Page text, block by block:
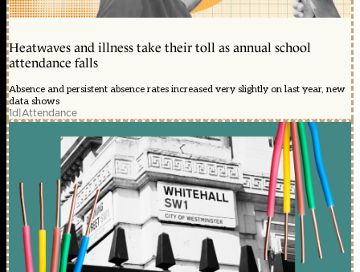
Heatwaves and illness take their toll as annual school
attendance falls
Absence and persistent absence rates increased very slightly on last year, new
data shows
1d|Attendance